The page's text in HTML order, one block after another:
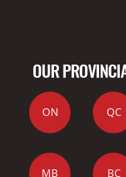
OUR
ON QC
MB BC